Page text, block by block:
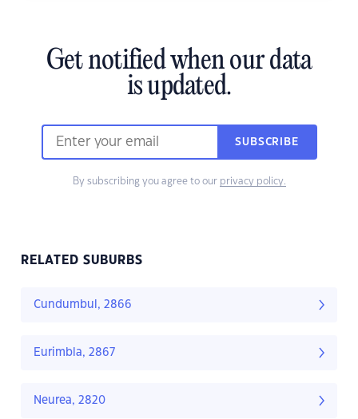
Get notified when our data
is updated.
SUBSCRIBE
By subscribing you agree to our privacy policy.
RELATED SUBURBS
Cundumbul, 2866
Eurimbla, 2867
Neurea, 2820